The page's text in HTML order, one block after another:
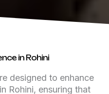
in Rohini
designed to enhance
Rohini, ensuring that